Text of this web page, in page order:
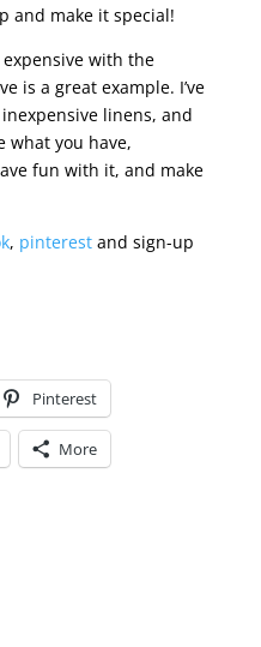
and make it special!
with the
is a great example. I’ve
linens, and
what you have,
fun with it, and make
, pinterestand sign-up
Pinterest
More